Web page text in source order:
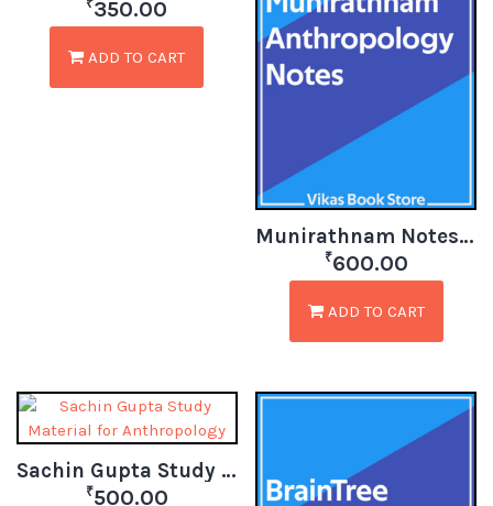
₹350.00
ADD TO CART
Munirathnam Notes for Anthropology
₹600.00
ADD TO CART
Sachin Gupta Study Material for Anthropology
₹500.00